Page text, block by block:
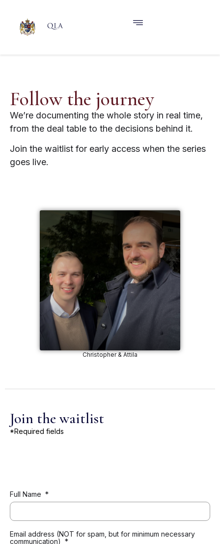
Follow the journey
We’re documenting the whole story in real time,
from the deal table to the decisions behind it.
Join the waitlist for early access when the series
goes live.
Christopher & Attila
Join the waitlist
*Required fields
Full Name
Email address (NOT for spam, but for minimum necessary
communication)